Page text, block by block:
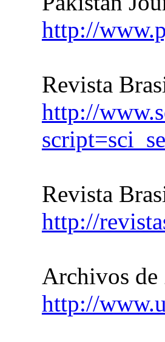
http://
Revista
http://
Revista
http://
Archivos de
http://